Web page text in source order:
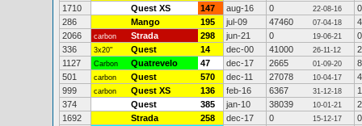
1710
Quest XS 147 aug-16 0 22-08-16
0
286
Mango 195 jul-09 47460 07-04-18
2066
carbon Strada 298 jun-21 0 19-06-21
0
336
3x20" Quest 14 dec-00 41000 26-11-12
1127
Carbon Quatrevelo 47 dec-17 2665 01-09-20
501
carbon Quest 570 dec-11 27078 10-04-17
999
carbon Quest XS 136 feb-16 6367 31-12-18
374
Quest 385 jan-10 38039 10-01-21
1692
Strada 258 dec-17 0 15-12-17
0